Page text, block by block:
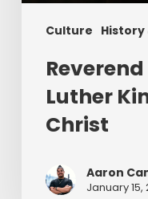
Culture History
Luther
Christ
Aaron
January 15,